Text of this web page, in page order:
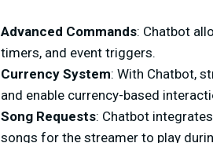
Advanced Commands: Chatbot
timers, and event triggers.
Currency System: With Chatbot,
and enable currency-based
Song Requests: Chatbot
songs for the streamer to play